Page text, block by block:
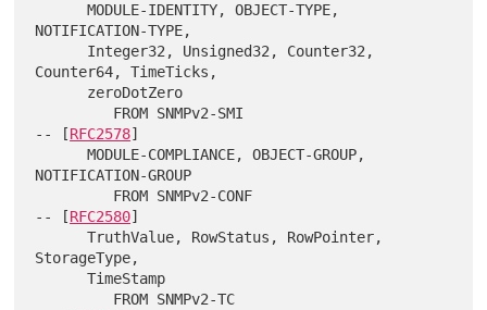
      MODULE-IDENTITY, OBJECT-TYPE,
NOTIFICATION-TYPE,
Counter64, TimeTicks,
-- [RFC2578]
      MODULE-COMPLIANCE, OBJECT-GROUP,
NOTIFICATION-GROUP
-- [RFC2580]
      TruthValue, RowStatus, RowPointer,
StorageType,
      TimeStamp